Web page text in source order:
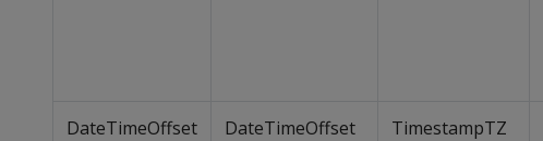
DateTimeOffset DateTimeOffset
TimestampTZ